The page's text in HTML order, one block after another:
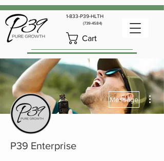
1-833-P39-HLTH
(739-4584)
Cart
Message
P39 Enterprise